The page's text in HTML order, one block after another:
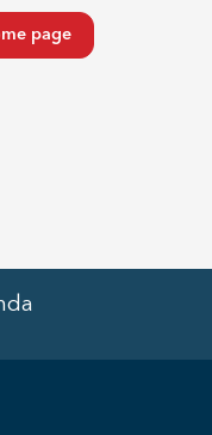
page